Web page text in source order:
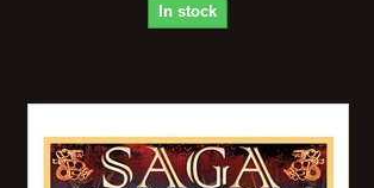
In stock